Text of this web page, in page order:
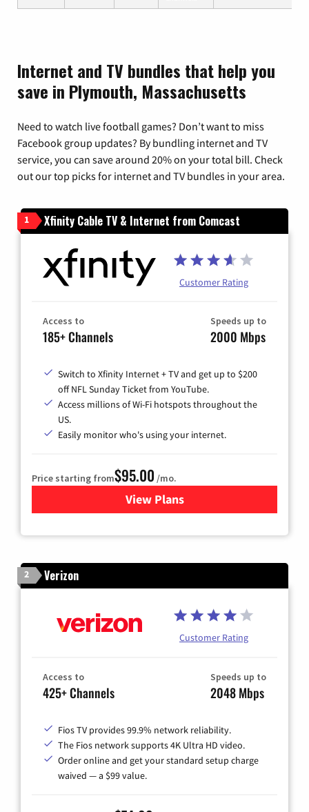
Internet and TV bundles that help you
save in Plymouth, Massachusetts
Need to watch live football games? Don’t want to miss
Facebook group updates? By bundling internet and TV
service, you can save around 20% on your total bill. Check
out our top picks for internet and TV bundles in your area.
1 Xfinity Cable TV & Internet from Comcast
Customer Rating
Access to
185+ Channels
Speeds up to
2000 Mbps
Switch to Xfinity Internet + TV and get up to $200
off NFL Sunday Ticket from YouTube.
Access millions of Wi-Fi hotspots throughout the
US.
Easily monitor who's using your internet.
Price starting from$95.00 /mo.
View Plansfor Xfinity Cable TV &
2 Verizon
Customer Rating
Access to
425+ Channels
Speeds up to
2048 Mbps
Fios TV provides 99.9% network reliability.
The Fios network supports 4K Ultra HD video.
Order online and get your standard setup charge
waived — a $99 value.